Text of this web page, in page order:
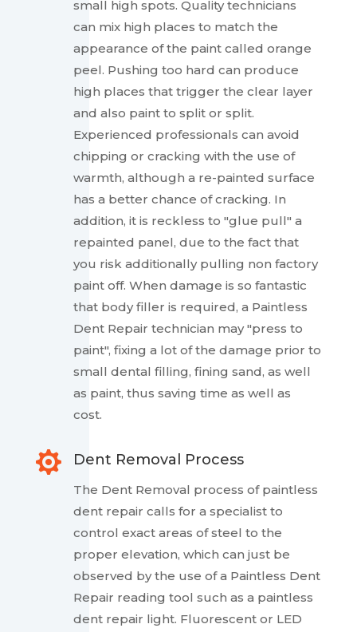
small high spots. Quality technicians
can mix high places to match the
appearance of the paint called orange
peel. Pushing too hard can produce
high places that trigger the clear layer
and also paint to split or split.
Experienced professionals can avoid
chipping or cracking with the use of
warmth, although a re-painted surface
has a better chance of cracking. In
addition, it is reckless to "glue pull" a
repainted panel, due to the fact that
you risk additionally pulling non factory
paint off. When damage is so fantastic
that body filler is required, a Paintless
Dent Repair technician may "press to
paint", fixing a lot of the damage prior to
small dental filling, fining sand, as well
as paint, thus saving time as well as
cost.
 Dent Removal Process
The Dent Removal process of paintless
dent repair calls for a specialist to
control exact areas of steel to the
proper elevation, which can just be
observed by the use of a Paintless Dent
Repair reading tool such as a paintless
dent repair light. Fluorescent or LED